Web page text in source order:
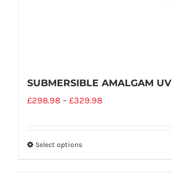
SUBMERSIBLE AMALGAM UV
£298.98 – £329.98
Select options